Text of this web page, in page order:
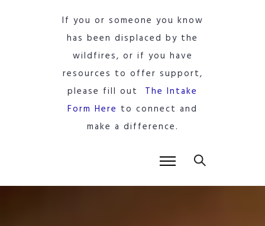
If you or someone you know
has been displaced by the
wildfires, or if you have
resources to offer support,
please fill out The Intake
Form Here to connect and
make a difference.